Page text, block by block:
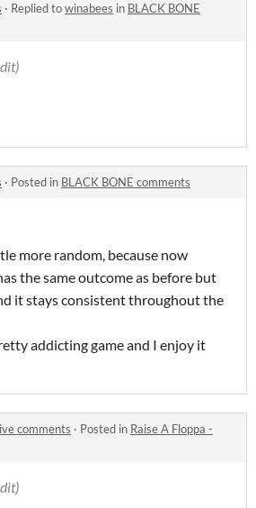
· Replied towinabees in BLACK BONE
· Posted in BLACK BONE comments
more random, because now
the same outcome as before but
it stays consistent throughout the
addicting game and I enjoy it
comments · Posted in Raise A Floppa -